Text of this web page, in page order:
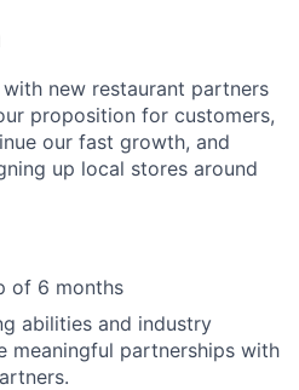
new restaurant partners
proposition for customers,
our fast growth, and
up local stores around
of 6 months
abilities and industry
meaningful partnerships with